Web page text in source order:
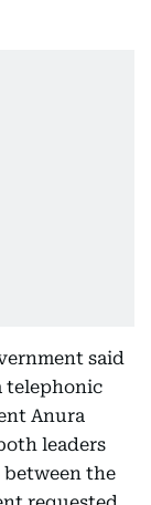
said
telephonic
Anura
leaders
the